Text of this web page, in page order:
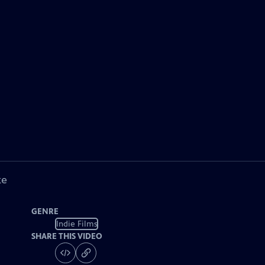
GENRE
Indie Films
SHARE THIS VIDEO